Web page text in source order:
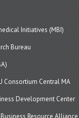
Initiatives (MBI)
Bureau
Consortium Central MA
Development Center
Resource Alliance